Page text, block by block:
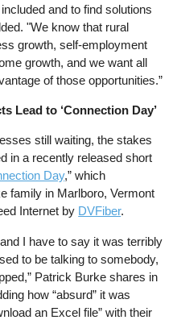
included and to find solutions
"We know that rural
growth, self-employment
growth, and we want all
of those opportunities.”
Lead to ‘Connection Day’
still waiting, the stakes
in a recently released short
Day,” which
family in Marlboro, Vermont
Internet by DVFiber.
I have to say it was terribly
to be talking to somebody,
Patrick Burke shares in
how “absurd” it was
an Excel file” with their